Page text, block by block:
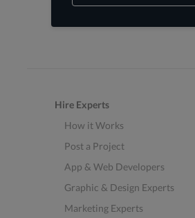
Hire Experts
How it Works
Post a Project
App & Web Developers
Graphic & Design Experts
Marketing Experts